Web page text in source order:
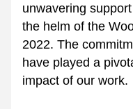
unwavering
the helm of the
2022. The
have played a
impact of our work.